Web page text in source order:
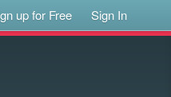
up for Free Sign In